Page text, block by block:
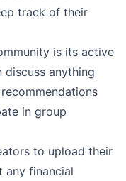
track of their
is its active
discuss anything
in group
to upload their
financial